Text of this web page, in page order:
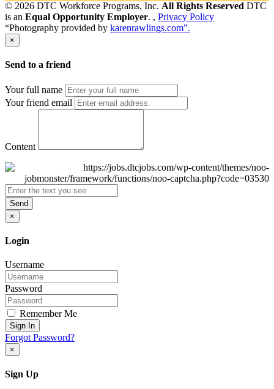
© 2026 DTC Workforce Programs, Inc. All Rights Reserved DTC
is an Equal Opportunity Employer. , Privacy Policy
“Photography provided by karenrawlings.com”.
×
Send to a friend
Your full name
Your friend email
Content
Send
×
Login
Username
Password
Remember Me
Sign In
Forgot Password?
×
Sign Up